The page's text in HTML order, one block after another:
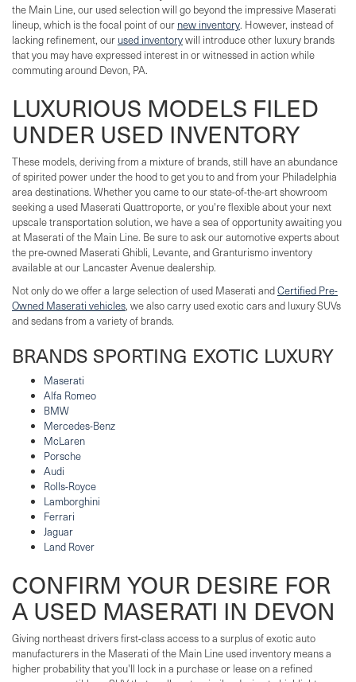
the Main Line, our used selection will go beyond the impressive Maserati
lineup, which is the focal point of our new inventory. However, instead of
lacking refinement, our used inventorywill introduce other luxury brands
that you may have expressed interest in or witnessed in action while
commuting around Devon, PA.
LUXURIOUS MODELS FILED
UNDER USED INVENTORY
These models, deriving from a mixture of brands, still have an abundance
of spirited power under the hood to get you to and from your Philadelphia
area destinations. Whether you came to our state-of-the-art showroom
seeking a used Maserati Quattroporte, or you're flexible about your next
upscale transportation solution, we have a sea of opportunity awaiting you
at Maserati of the Main Line. Be sure to ask our automotive experts about
the pre-owned Maserati Ghibli, Levante, and Granturismo inventory
available at our Lancaster Avenue dealership.
Not only do we offer a large selection of used Maserati andCertified Pre-
Owned Maserati vehicles, we also carry used exotic cars and luxury SUVs
and sedans from a variety of brands.
BRANDS SPORTING EXOTIC LUXURY
Maserati
Alfa Romeo
BMW
Mercedes-Benz
McLaren
Porsche
Audi
Rolls-Royce
Lamborghini
Ferrari
Jaguar
Land Rover
CONFIRM YOUR DESIRE FOR
A USED MASERATI IN DEVON
Giving northeast drivers first-class access to a surplus of exotic auto
manufacturers in the Maserati of the Main Line used inventory means a
higher probability that you'll lock in a purchase or lease on a refined